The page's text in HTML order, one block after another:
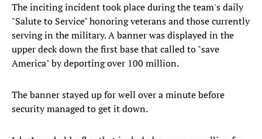
The inciting incident took place during the team's daily
"Salute to Service" honoring veterans and those currently
serving in the military. A banner was displayed in the
upper deck down the first base that called to "save
America" by deporting over 100 million.
The banner stayed up for well over a minute before
security managed to get it down.